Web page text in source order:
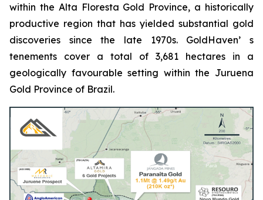
within the Alta Floresta Gold Province, a historically
productive region that has yielded substantial gold
discoveries since the late 1970s. GoldHaven’ s
tenements cover a total of 3,681 hectares in a
geologically favourable setting within the Juruena
Gold Province of Brazil.